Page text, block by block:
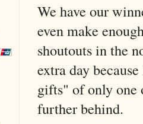
We have our
even make
shoutouts in the
extra day
gifts" of only one
further behind.